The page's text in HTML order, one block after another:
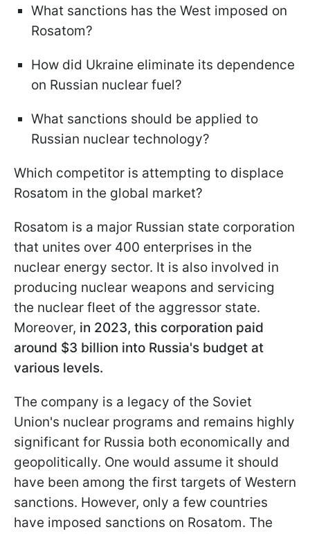
What sanctions has the West imposed on
Rosatom?
How did Ukraine eliminate its dependence
on Russian nuclear fuel?
What sanctions should be applied to
Russian nuclear technology?
Which competitor is attempting to displace
Rosatom in the global market?
Rosatom is a major Russian state corporation
that unites over 400 enterprises in the
nuclear energy sector. It is also involved in
producing nuclear weapons and servicing
the nuclear fleet of the aggressor state.
Moreover, in 2023, this corporation paid
around $3 billion into Russia's budget at
various levels.
The company is a legacy of the Soviet
Union's nuclear programs and remains highly
significant for Russia both economically and
geopolitically. One would assume it should
have been among the first targets of Western
sanctions. However, only a few countries
have imposed sanctions on Rosatom. The